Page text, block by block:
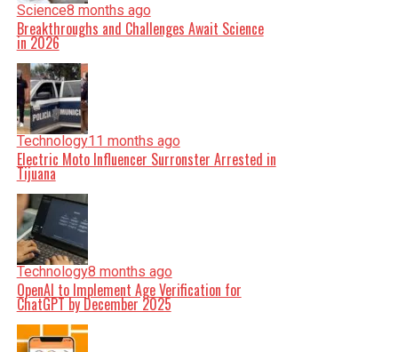
Science8 months ago
Breakthroughs and Challenges Await Science
in 2026
Technology11 months ago
Electric Moto Influencer Surronster Arrested in
Tijuana
Technology8 months ago
OpenAI to Implement Age Verification for
ChatGPT by December 2025